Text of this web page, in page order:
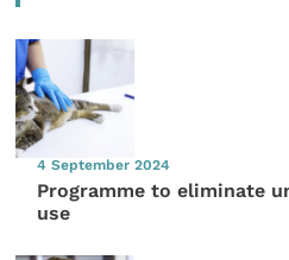
4 September 2024
Programme to eliminate
use